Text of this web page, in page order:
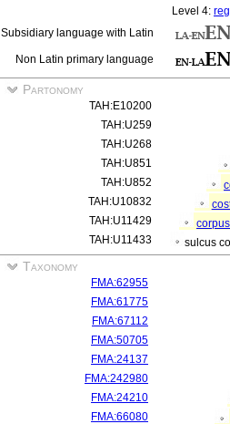
Level 4:
Subsidiary language with Latin
Non Latin primary language
Partonomy
TAH:E10200
TAH:U259
TAH:U268
TAH:U851
TAH:U852
TAH:U10832
TAH:U11429
TAH:U11433
sulcus
Taxonomy
FMA:62955
FMA:61775
FMA:67112
FMA:50705
FMA:24137
FMA:242980
FMA:24210
FMA:66080